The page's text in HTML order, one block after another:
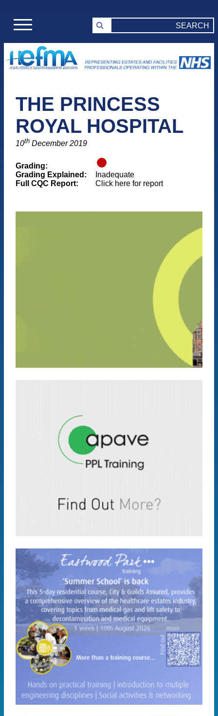
THE PRINCESS
ROYAL HOSPITAL
10th December 2019
Grading:
Grading Explained:
Inadequate
Full CQC Report:
Click here for report